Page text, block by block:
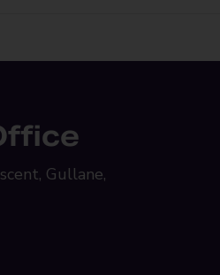
Gullane,